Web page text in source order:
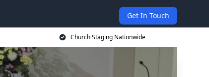
Get In Touch
Church Staging Nationwide